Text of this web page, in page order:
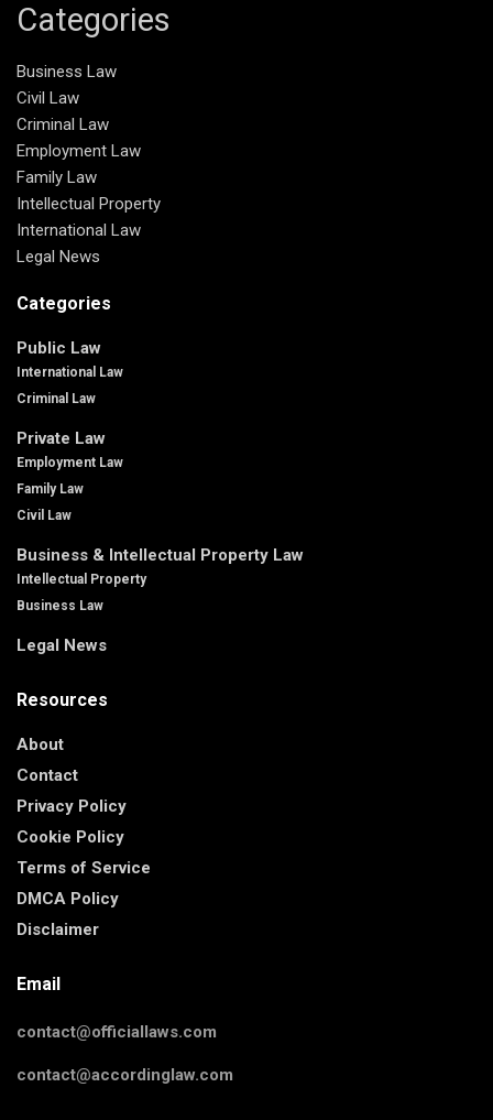
Categories
Business Law
Civil Law
Criminal Law
Employment Law
Family Law
Intellectual Property
International Law
Legal News
Categories
Public Law
International Law
Criminal Law
Private Law
Employment Law
Family Law
Civil Law
Business & Intellectual Property Law
Intellectual Property
Business Law
Legal News
Resources
About
Contact
Privacy Policy
Cookie Policy
Terms of Service
DMCA Policy
Disclaimer
Email
contact@officiallaws.com
contact@accordinglaw.com